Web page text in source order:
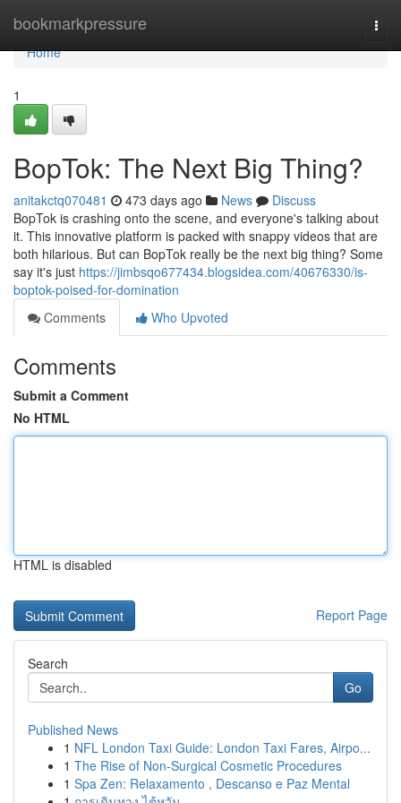
bookmarkpressure
Home
Home
1
BopTok: The Next Big Thing?
anitakctq070481 473 days ago News
Discuss
BopTok is crashing onto the scene, and everyone's talking about
it. This innovative platform is packed with snappy videos that are
both hilarious. But can BopTok really be the next big thing? Some
say it's just https://jimbsqo677434.blogsidea.com/40676330/is-
boptok-poised-for-domination
Comments
Who Upvoted
Comments
Submit a Comment
No HTML
HTML is disabled
Report Page
Search
Go
Published News
1 NFL London Taxi Guide: London Taxi Fares, Airpo...
1 The Rise of Non-Surgical Cosmetic Procedures
1 Spa Zen: Relaxamento , Descanso e Paz Mental